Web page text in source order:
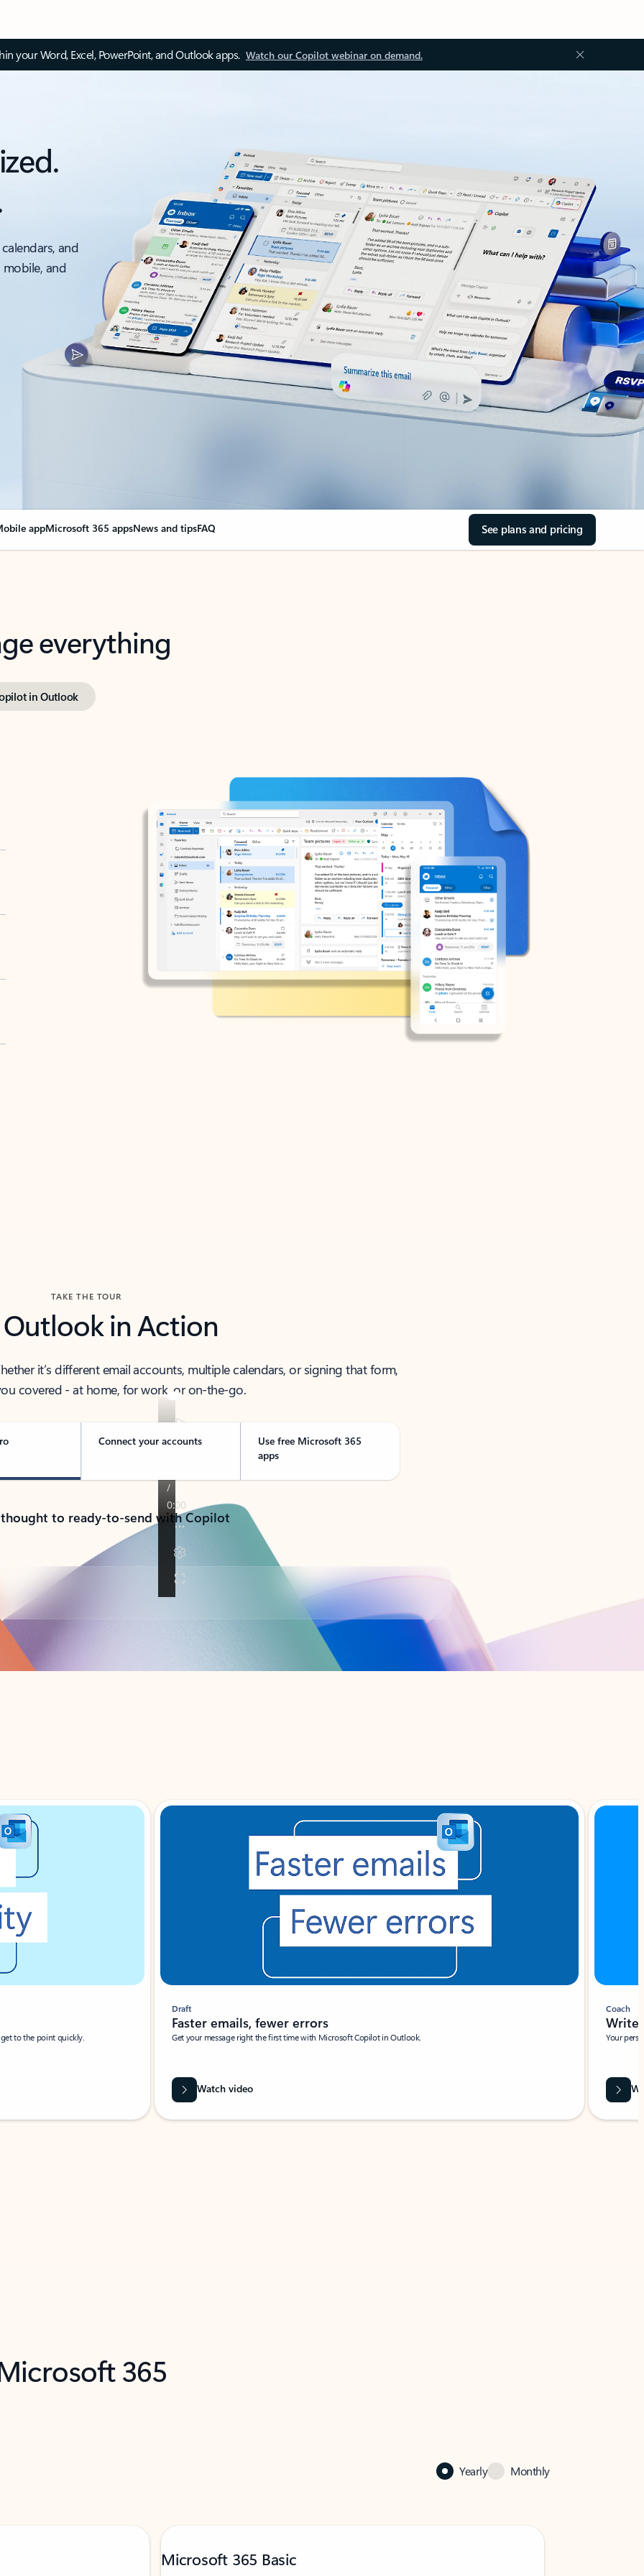
your Word, Excel, PowerPoint, and Outlook apps. Watch our Copilot webinar on demand.
and
and
appMicrosoft 365 appsNews and tipsFAQ See plans and pricing
everything
in Outlook
TAKE THE TOUR
Outlook in Action
it’s different email accounts, multiple calendars, or signing that form,
covered - at home, for work, or on-the-go.
Connect your accounts
Use free Microsoft 365
apps
to ready-to-send with Copilot
to the point quickly.
Draft
Faster emails, fewer errors
Get your message right the first time with Microsoft Copilot in Outlook.
Watch video
Coach
Write
Your
365
Yearly Monthly
Microsoft 365 Basic